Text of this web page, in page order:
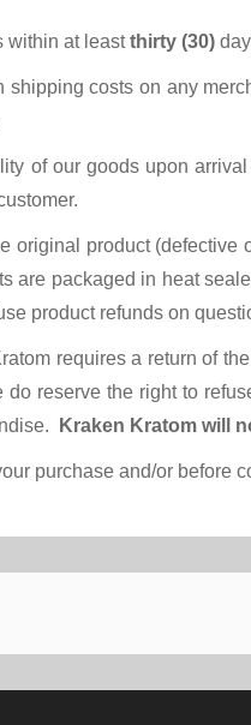
within at leastthirty (30)
costs on any
of our goods upon
original product
are packaged in heat
product refunds on
requires a return of
reserve the right to
Kraken Kratom will
purchase and/or before